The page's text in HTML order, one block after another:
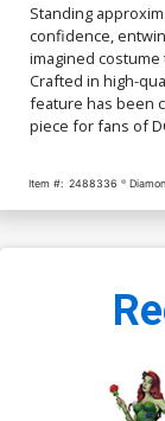
Standing
confidence,
imagined
Crafted in high-
feature has been
piece for fans of
Item #: 2488336